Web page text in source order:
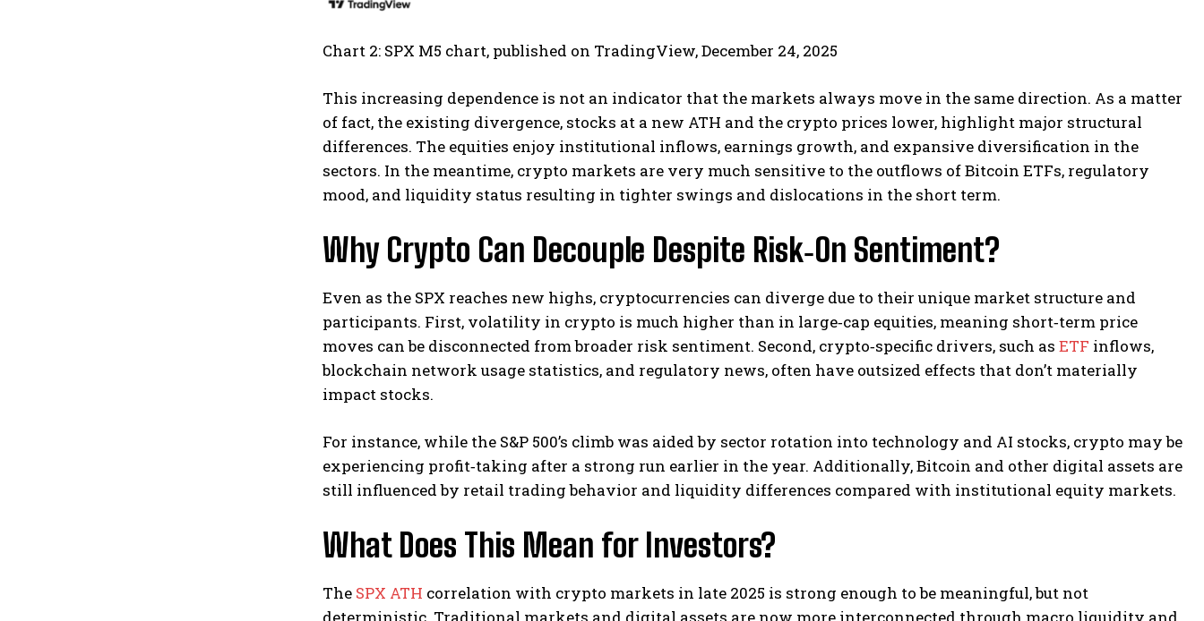
Chart 2: SPX M5 chart, published on TradingView, December 24, 2025
This increasing dependence is not an indicator that the markets always move in the same direction. As a matter
of fact, the existing divergence, stocks at a new ATH and the crypto prices lower, highlight major structural
differences. The equities enjoy institutional inflows, earnings growth, and expansive diversification in the
sectors. In the meantime, crypto markets are very much sensitive to the outflows of Bitcoin ETFs, regulatory
mood, and liquidity status resulting in tighter swings and dislocations in the short term.
Why Crypto Can Decouple Despite Risk‑On Sentiment?
Even as the SPX reaches new highs, cryptocurrencies can diverge due to their unique market structure and
participants. First, volatility in crypto is much higher than in large‑cap equities, meaning short‑term price
moves can be disconnected from broader risk sentiment. Second, crypto‑specific drivers, such as ETF inflows,
blockchain network usage statistics, and regulatory news, often have outsized effects that don’t materially
impact stocks.
For instance, while the S&P 500’s climb was aided by sector rotation into technology and AI stocks, crypto may be
experiencing profit‑taking after a strong run earlier in the year. Additionally, Bitcoin and other digital assets are
still influenced by retail trading behavior and liquidity differences compared with institutional equity markets.
What Does This Mean for Investors?
The SPX ATH correlation with crypto markets in late 2025 is strong enough to be meaningful, but not